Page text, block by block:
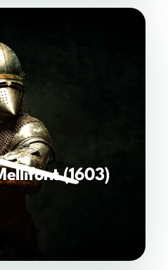
(1603)